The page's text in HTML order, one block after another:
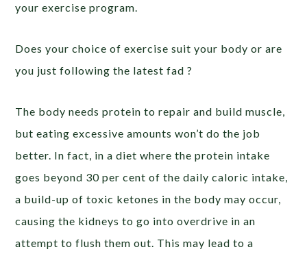
your exercise program.
Does your choice of exercise suit your body or are
you just following the latest fad ?
The body needs protein to repair and build muscle,
but eating excessive amounts won’t do the job
better. In fact, in a diet where the protein intake
goes beyond 30 per cent of the daily caloric intake,
a build-up of toxic ketones in the body may occur,
causing the kidneys to go into overdrive in an
attempt to flush them out. This may lead to a